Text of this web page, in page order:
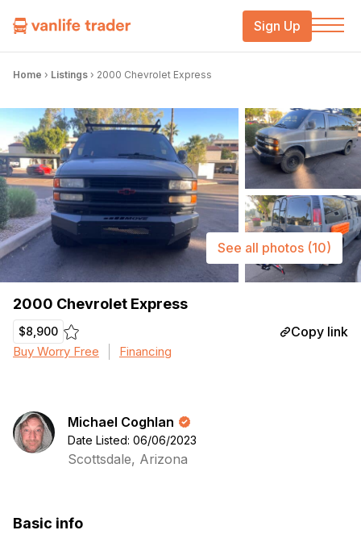
Sign Up
Home › Listings › 2000 Chevrolet Express
2000 Chevrolet Express
$8,900 Copy link
Buy Worry Free Financing
See all photos (10)
Michael Coghlan
Date Listed: 06/06/2023
Scottsdale, Arizona
Basic info